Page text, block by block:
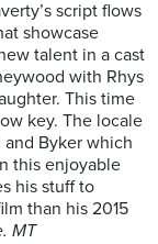
script flows
showcase
talent in a cast
with Rhys
This time
key. The locale
and Byker which
this enjoyable
his stuff to
than his 2015
MT